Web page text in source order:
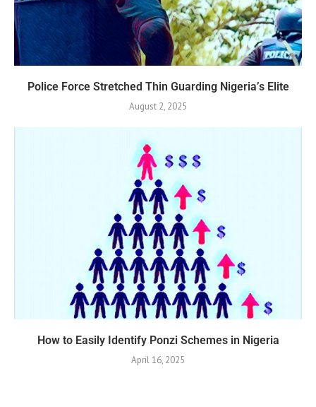
Police Force Stretched Thin Guarding Nigeria’s Elite
August 2, 2025
How to Easily Identify Ponzi Schemes in Nigeria
April 16, 2025